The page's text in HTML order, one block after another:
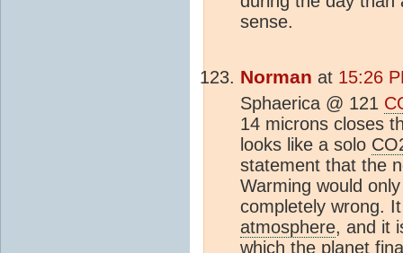
sense.
Norman at 15:26
Sphaerica @ 121
14 microns closes
looks like a solo
statement that the
Warming would
completely wrong.
atmosphere, and it
which the planet